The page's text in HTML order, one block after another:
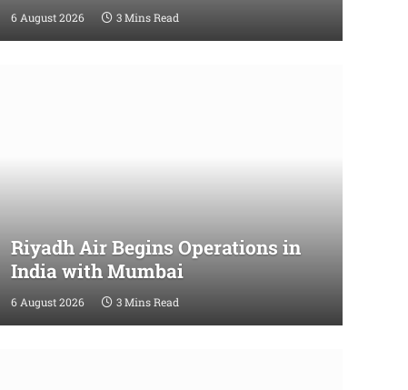
6 August 2026 3 Mins Read
Riyadh Air Begins Operations in
India with Mumbai
6 August 2026 3 Mins Read